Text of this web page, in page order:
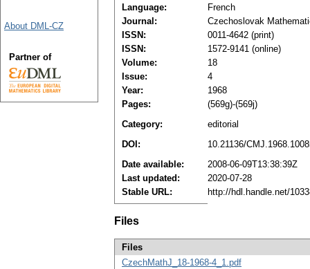
Language:
French
Journal:
Czechoslovak
ISSN:
0011-4642 (print)
ISSN:
1572-9141 (online)
Volume:
18
Issue:
4
Year:
1968
Pages:
(569g)-(569j)
Category:
editorial
DOI:
10.21136/
Date available:
2008-06-09T13:38:39Z
Last updated:
2020-07-28
Stable URL:
http://hdl.handle.net/
Files
Files
CzechMathJ_18-1968-4_1.pdf
About DML-CZ
Partner of